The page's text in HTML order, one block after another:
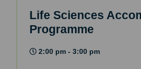
Life Sciences
Programme
2:00 pm - 3:00 pm